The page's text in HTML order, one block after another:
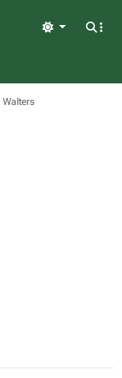
Light
Walters